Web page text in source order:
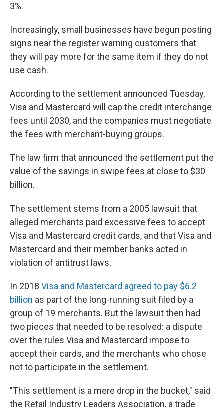
3%.
Increasingly, small businesses have begun posting
signs near the register warning customers that
they will pay more for the same item if they do not
use cash.
According to the settlement announced Tuesday,
Visa and Mastercard will cap the credit interchange
fees until 2030, and the companies must negotiate
the fees with merchant-buying groups.
The law firm that announced the settlement put the
value of the savings in swipe fees at close to $30
billion.
The settlement stems from a 2005 lawsuit that
alleged merchants paid excessive fees to accept
Visa and Mastercard credit cards, and that Visa and
Mastercard and their member banks acted in
violation of antitrust laws.
In 2018 Visa and Mastercard agreed to pay $6.2
billion as part of the long-running suit filed by a
group of 19 merchants. But the lawsuit then had
two pieces that needed to be resolved: a dispute
over the rules Visa and Mastercard impose to
accept their cards, and the merchants who chose
not to participate in the settlement.
"This settlement is a mere drop in the bucket," said
the Retail Industry Leaders Association, a trade